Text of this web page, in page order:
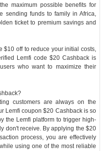
maximum possible benefits for
sending funds to family in Africa,
ticket to premium savings and
$10 off to reduce your initial costs,
Lemfi code $20 Cashback is
who want to maximize their
customers are always on the
Lemfi coupon $20 Cashback is so
the Lemfi platform to trigger high-
don't receive. By applying the $20
process, you are effectively
using one of the most reliable